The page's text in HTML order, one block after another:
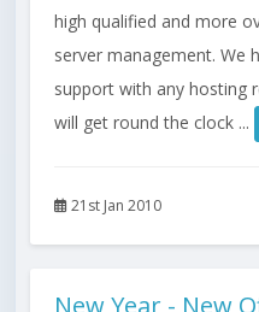
high qualified and more
server management. We
support with any hosting
will get round the clock ...
21st Jan 2010
New Year - New